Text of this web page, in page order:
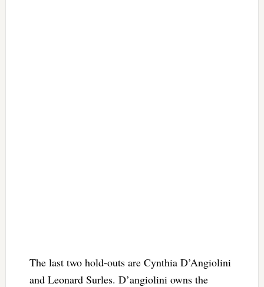
The last two hold-outs are Cynthia D’Angiolini
and Leonard Surles. D’angiolini owns the